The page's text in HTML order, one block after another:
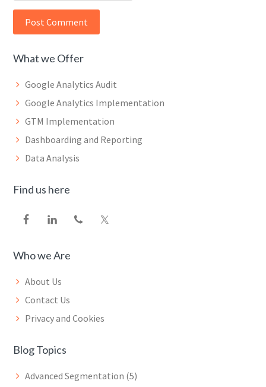
What we Offer
Google Analytics Audit
Google Analytics Implementation
GTM Implementation
Dashboarding and Reporting
Data Analysis
Find us here
Who we Are
About Us
Contact Us
Privacy and Cookies
Blog Topics
Advanced Segmentation (5)